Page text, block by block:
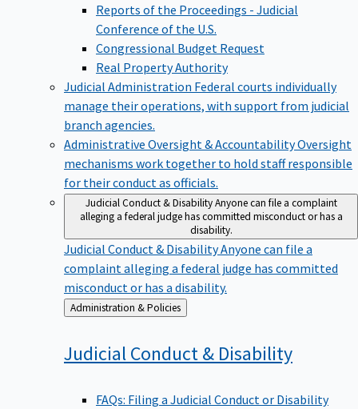
Reports of the Proceedings - Judicial
Conference of the U.S.
Congressional Budget Request
Real Property Authority
Judicial Administration Federal courts individually
manage their operations, with support from judicial
branch agencies.
Administrative Oversight & AccountabilityOversight
mechanisms work together to hold staff responsible
for their conduct as officials.
Judicial Conduct & DisabilityAnyone can file a complaint
alleging a federal judge has committed misconduct or has a
disability.
Judicial Conduct & DisabilityAnyone can file a
complaint alleging a federal judge has committed
misconduct or has a disability.
Back
to
Administration & Policies
Judicial Conduct & Disability
FAQs: Filing a Judicial Conduct or Disability